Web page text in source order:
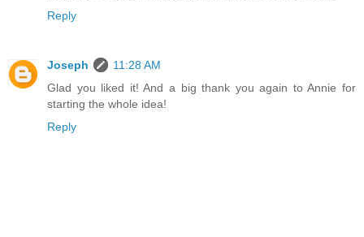
Reply
Joseph
11:28 AM
Glad you liked it! And a big thank you again to Annie for
starting the whole idea!
Reply